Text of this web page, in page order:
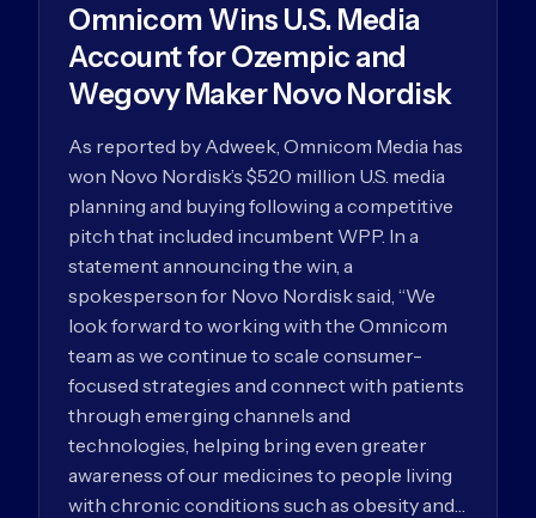
Omnicom Wins U.S. Media
Account for Ozempic and
Wegovy Maker Novo Nordisk
As reported by Adweek, Omnicom Media has
won Novo Nordisk’s $520 million U.S. media
planning and buying following a competitive
pitch that included incumbent WPP. In a
statement announcing the win, a
spokesperson for Novo Nordisk said, “We
look forward to working with the Omnicom
team as we continue to scale consumer-
focused strategies and connect with patients
through emerging channels and
technologies, helping bring even greater
awareness of our medicines to people living
with chronic conditions such as obesity and…